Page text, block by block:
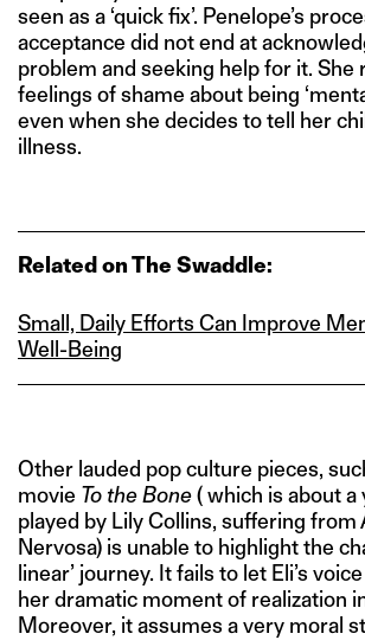
seen as a ‘quick fix’. Penelope’s
acceptance did not end at
problem and seeking help for it. She
feelings of shame about being
even when she decides to tell her
illness.
Related on The Swaddle:
Small, Daily Efforts Can Improve
Well‑Being
Other lauded pop culture pieces,
movie To the Bone( which is about a
played by Lily Collins, suffering from
Nervosa) is unable to highlight the
linear’ journey. It fails to let Eli’s
her dramatic moment of realization
Moreover, it assumes a very moral